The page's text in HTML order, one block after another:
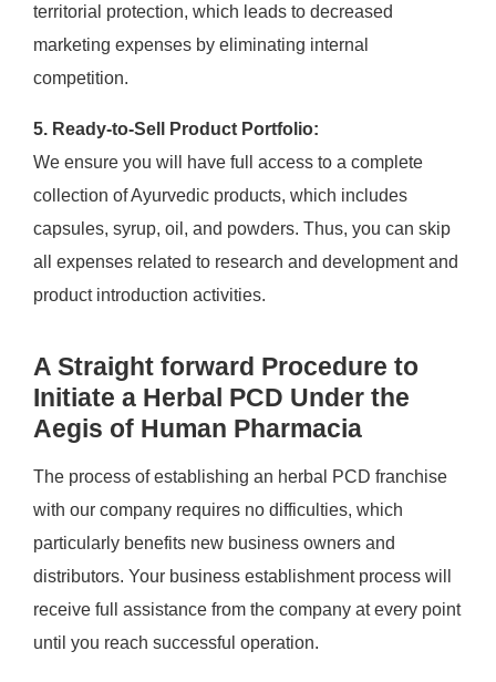
territorial protection, which leads to decreased
marketing expenses by eliminating internal
competition.
5. Ready-to-Sell Product Portfolio:
We ensure you will have full access to a complete
collection of Ayurvedic products, which includes
capsules, syrup, oil, and powders. Thus, you can skip
all expenses related to research and development and
product introduction activities.
A Straight forward Procedure to
Initiate a Herbal PCD Under the
Aegis of Human Pharmacia
The process of establishing an herbal PCD franchise
with our company requires no difficulties, which
particularly benefits new business owners and
distributors. Your business establishment process will
receive full assistance from the company at every point
until you reach successful operation.